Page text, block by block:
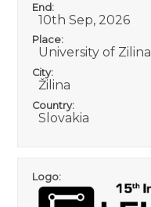
End:
10th Sep, 2026
Place:
University of Zilina
City:
Žilina
Country:
Slovakia
Logo: